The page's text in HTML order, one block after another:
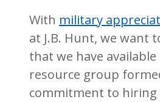
With military
at J.B. Hunt, we want
that we have
resource group
commitment to hiring